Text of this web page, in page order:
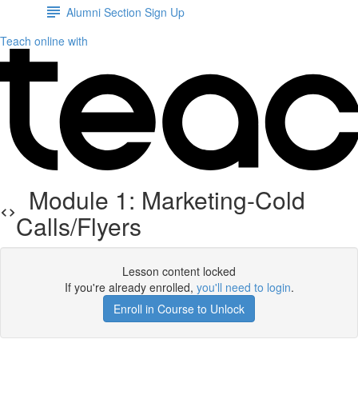
Alumni Section Sign Up
Teach online with
Module 1: Marketing-Cold
Calls/Flyers
Lesson content locked
If you're already enrolled, you'll need to login.
Enroll in Course to Unlock